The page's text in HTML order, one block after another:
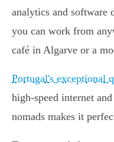
analytics and software
you can work from
café in Algarve or a
Portugal's exceptional
high-speed internet
nomads makes it